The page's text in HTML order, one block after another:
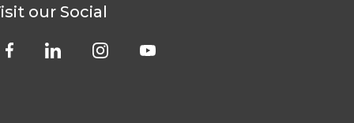
our Social